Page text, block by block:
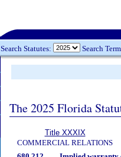
Search Statutes: Search
The 2025 Florida
Title XXXIX
COMMERCIAL RELATIONS